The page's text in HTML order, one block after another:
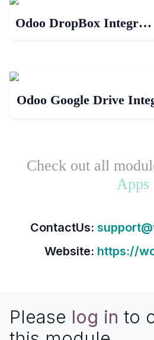
Odoo DropBox Integration
Check out all
Apps
ContactUs:
Website: https://
Please log in to